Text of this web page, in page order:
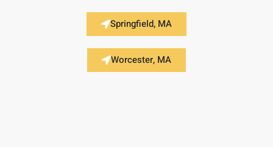
Springfield, MA
Worcester, MA